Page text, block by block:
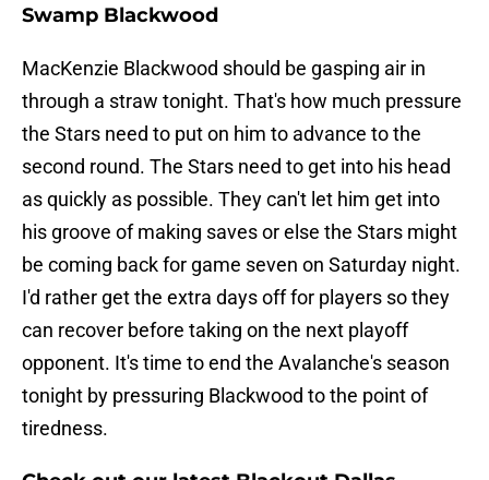
Swamp Blackwood
MacKenzie Blackwood should be gasping air in
through a straw tonight. That's how much pressure
the Stars need to put on him to advance to the
second round. The Stars need to get into his head
as quickly as possible. They can't let him get into
his groove of making saves or else the Stars might
be coming back for game seven on Saturday night.
I'd rather get the extra days off for players so they
can recover before taking on the next playoff
opponent. It's time to end the Avalanche's season
tonight by pressuring Blackwood to the point of
tiredness.